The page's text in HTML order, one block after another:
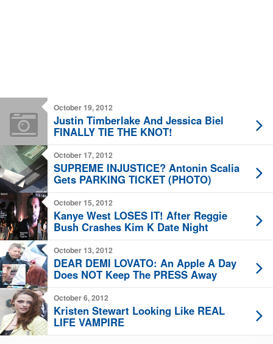
October 19, 2012
Justin Timberlake And Jessica Biel
FINALLY TIE THE KNOT!
October 17, 2012
SUPREME INJUSTICE? Antonin Scalia
Gets PARKING TICKET (PHOTO)
October 15, 2012
Kanye West LOSES IT! After Reggie
Bush Crashes Kim K Date Night
October 13, 2012
DEAR DEMI LOVATO: An Apple A Day
Does NOT Keep The PRESS Away
October 6, 2012
Kristen Stewart Looking Like REAL
LIFE VAMPIRE